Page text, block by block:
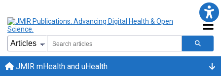
JMIR mHealth and uHealth